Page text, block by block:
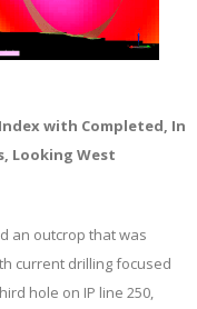
Index with Completed, In
Looking West
an outcrop that was
current drilling focused
hole on IP line 250,